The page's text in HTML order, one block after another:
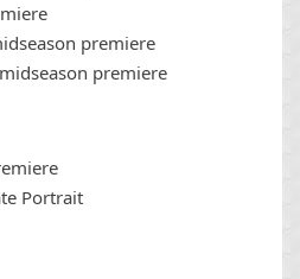
premiere
premiere
Portrait